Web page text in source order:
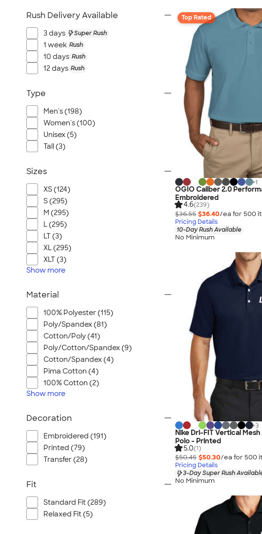
Top Rated
+1
OGIO Caliber 2.0
Embroidered
4.6(239)
$36.55 $36.40/ea for 500
Pricing Details
10-Day Rush Available
No Minimum
+3
Nike Dri-FIT Vertical
Polo - Printed
5.0(1)
$50.45 $50.30/ea for 500
Pricing Details
3-Day Super Rush
No Minimum
Rush Delivery Available
3 days Super Rush
1 week Rush
10 days Rush
12 days Rush
Type
Men's (198)
Women's (100)
Unisex (5)
Tall (3)
Sizes
XS (124)
S (295)
M (295)
L (295)
LT (3)
XL (295)
XLT (3)
Show more
Material
100% Polyester (115)
Poly/Spandex (81)
Cotton/Poly (41)
Poly/Cotton/Spandex (9)
Cotton/Spandex (4)
Pima Cotton (4)
100% Cotton (2)
Show more
Decoration
Embroidered (191)
Printed (79)
Transfer (28)
Fit
Standard Fit (289)
Relaxed Fit (5)